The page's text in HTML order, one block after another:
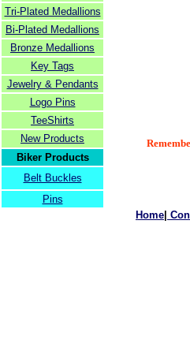
Tri-Plated Medallions
Bi-Plated Medallions
Bronze Medallions
Key Tags
Jewelry & Pendants
Logo Pins
TeeShirts
New Products
Biker Products
Belt Buckles
Pins
Home